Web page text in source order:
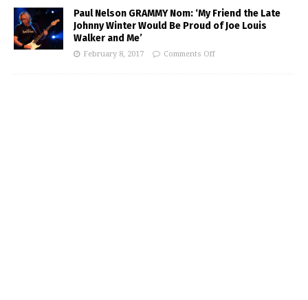
Paul Nelson GRAMMY Nom: ‘My Friend the Late
Johnny Winter Would Be Proud of Joe Louis
Walker and Me’
February 8, 2017 Comments Off